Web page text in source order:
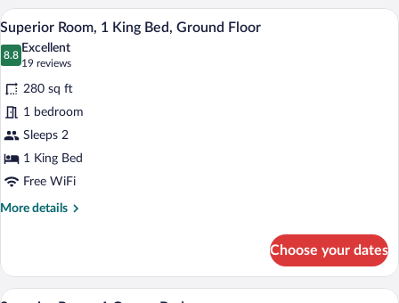
Room,
Upper
Floor
View
photos
for
Superior
Room,
1
King
Bed,
Ground
A modern bedroom with a wooden
9
Superior Room, 1 King Bed, Ground Floor
8.8
8.8 out of 10
Excellent
19 reviews
(19
reviews)
280 sq ft
1 bedroom
Sleeps 2
1 King Bed
Free WiFi
More details
More
Room,
Choose your dates
View
A modern hotel room with a wooden